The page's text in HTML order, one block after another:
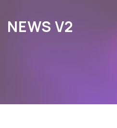
NEWS V2